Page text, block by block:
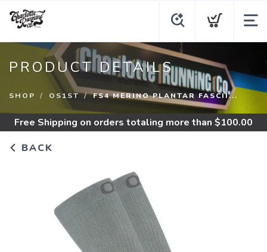
PRODUCT DETAILS
SHOP OS1ST FS4 MERINO PLANTAR FASCII...
Free Shipping on orders totaling more than $100.00
BACK